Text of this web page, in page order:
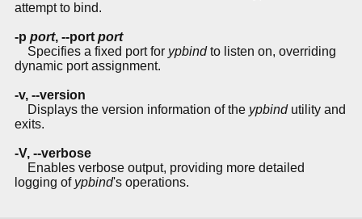
attempt to bind.
-p port, --port port
Specifies a fixed port for ypbindto listen on, overriding
dynamic port assignment.
-v, --version
Displays the version information of the ypbindutility and
exits.
-V, --verbose
Enables verbose output, providing more detailed
logging of ypbind's operations.